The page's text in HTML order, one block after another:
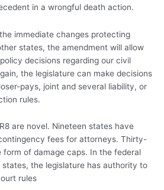
in a wrongful death action.
immediate changes protecting
states, the amendment will allow
decisions regarding our civil
the legislature can make decisions
pays, joint and several liability, or
rules.
are novel. Nineteen states have
fees for attorneys. Thirty-
of damage caps. In the federal
the legislature has authority to
rules